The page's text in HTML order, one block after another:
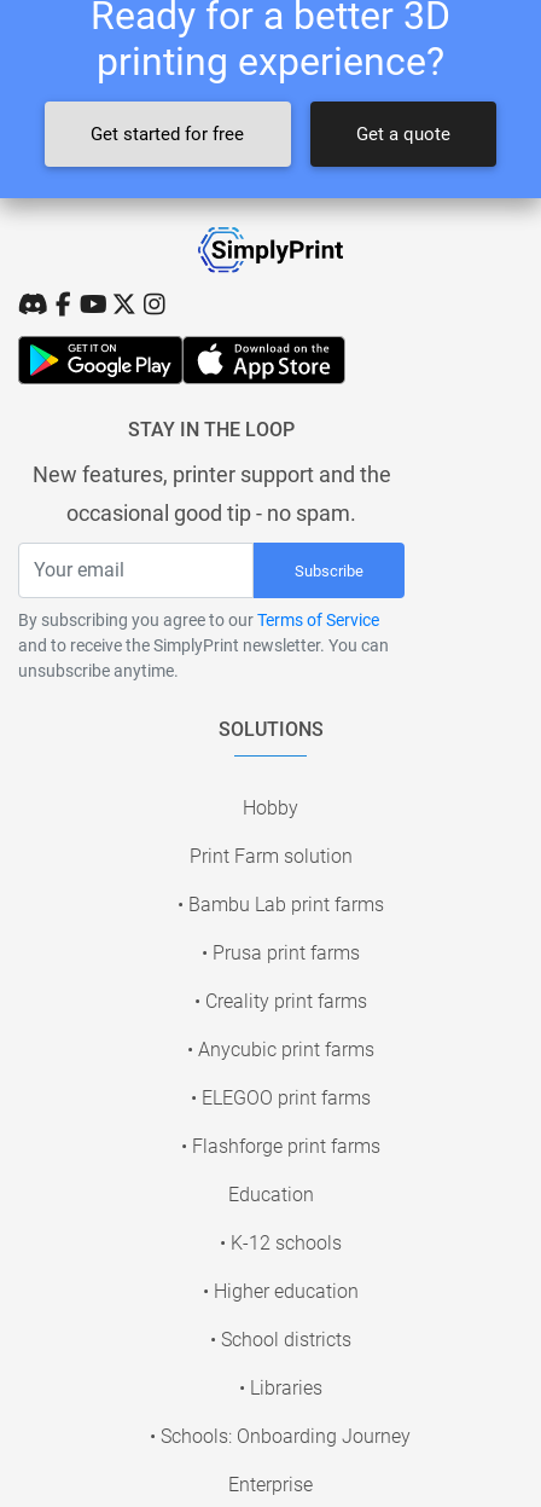
Ready for a better 3D
printing experience?
Get started for free Get a quote
STAY IN THE LOOP
New features, printer support and the
occasional good tip - no spam.
Subscribe
By subscribing you agree to ourTerms of Service
and to receive the SimplyPrint newsletter. You can
unsubscribe anytime.
SOLUTIONS
Hobby
Print Farm solution
• Bambu Lab print farms
• Prusa print farms
• Creality print farms
• Anycubic print farms
• ELEGOO print farms
• Flashforge print farms
Education
• K-12 schools
• Higher education
• School districts
• Libraries
• Schools: Onboarding Journey
Enterprise